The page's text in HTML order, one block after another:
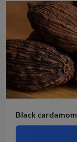
Black cardamom